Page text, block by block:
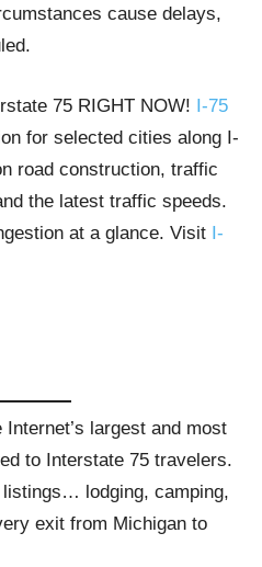
cause delays,
75 RIGHT NOW! I-75
for selected cities along I-
road construction, traffic
the latest traffic speeds.
at a glance. Visit I-
Internet’s largest and most
to Interstate 75 travelers.
lodging, camping,
exit from Michigan to